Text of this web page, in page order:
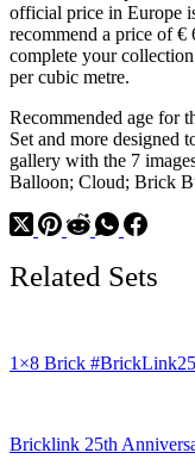
official price in Europe
recommend a price of
complete your
per cubic metre.
Recommended age for
Set and more designed
gallery with the 7
Balloon; Cloud; Brick
Related Sets
1×8 Brick #BrickLink25
Bricklink 25th